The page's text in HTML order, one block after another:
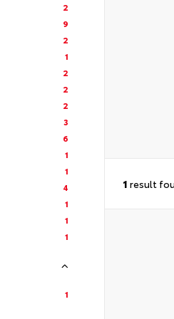
2
9
2
1
2
2
2
3
6
1
1
4
1
1
1
1
1 result